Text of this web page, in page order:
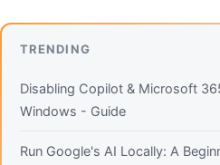
TRENDING
Disabling Copilot & Microsoft
Windows - Guide
Run Google's AI Locally: A